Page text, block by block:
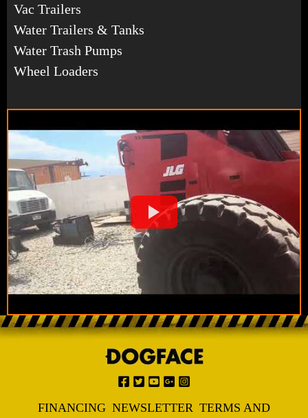
Vac Trailers
Water Trailers & Tanks
Water Trash Pumps
Wheel Loaders
FINANCING NEWSLETTER TERMS AND